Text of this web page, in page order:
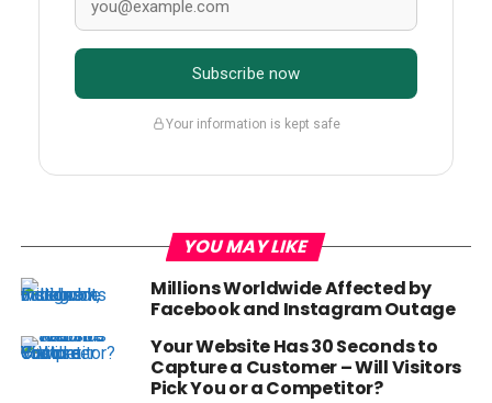
Subscribe now
Your information is kept safe
YOU MAY LIKE
Millions Worldwide Affected by
Facebook and Instagram Outage
Your Website Has 30 Seconds to
Capture a Customer – Will Visitors
Pick You or a Competitor?